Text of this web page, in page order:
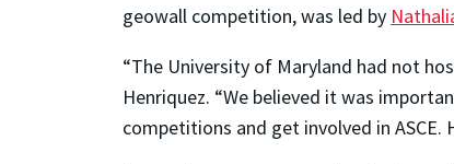
geowall competition, was led by
“The University of Maryland had not
Henriquez. “We believed it was
competitions and get involved in